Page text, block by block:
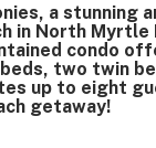
a stunning
in North Myrtle
condo
two twin
up to eight
getaway!